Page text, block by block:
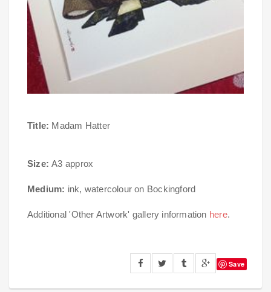
Title: Madam Hatter
Size: A3 approx
Medium: ink, watercolour on Bockingford
Additional 'Other Artwork' gallery information here.
Save